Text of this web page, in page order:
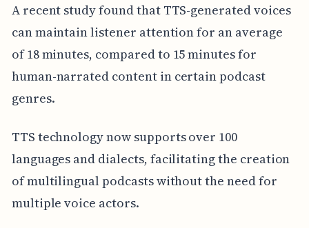
A recent study found that TTS-generated voices
can maintain listener attention for an average
of 18 minutes, compared to 15 minutes for
human-narrated content in certain podcast
genres.
TTS technology now supports over 100
languages and dialects, facilitating the creation
of multilingual podcasts without the need for
multiple voice actors.